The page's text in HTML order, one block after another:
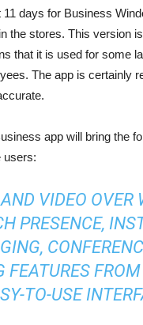
11 days for Business
the stores. This version is
that it is used for some
The app is certainly
app will bring the
users:
VIDEO OVER
PRESENCE,
FEATURES
TO-USE